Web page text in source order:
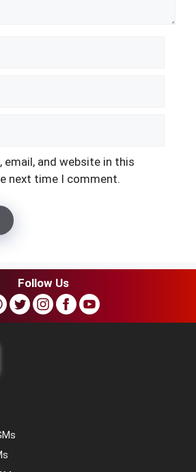
email, and website in this
next time I comment.
Follow Us